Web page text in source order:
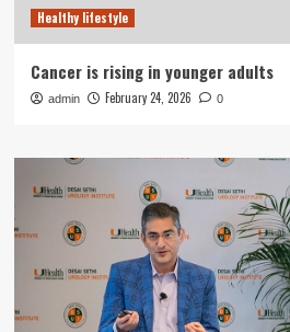
Healthy lifestyle
Cancer is rising in younger adults
admin February 24, 2026 0